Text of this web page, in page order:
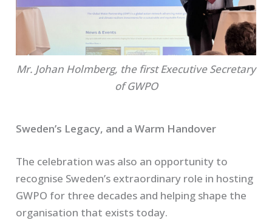
Mr. Johan Holmberg, the first Executive Secretary
of GWPO
Sweden’s Legacy, and a Warm Handover
The celebration was also an opportunity to
recognise Sweden’s extraordinary role in hosting
GWPO for three decades and helping shape the
organisation that exists today.